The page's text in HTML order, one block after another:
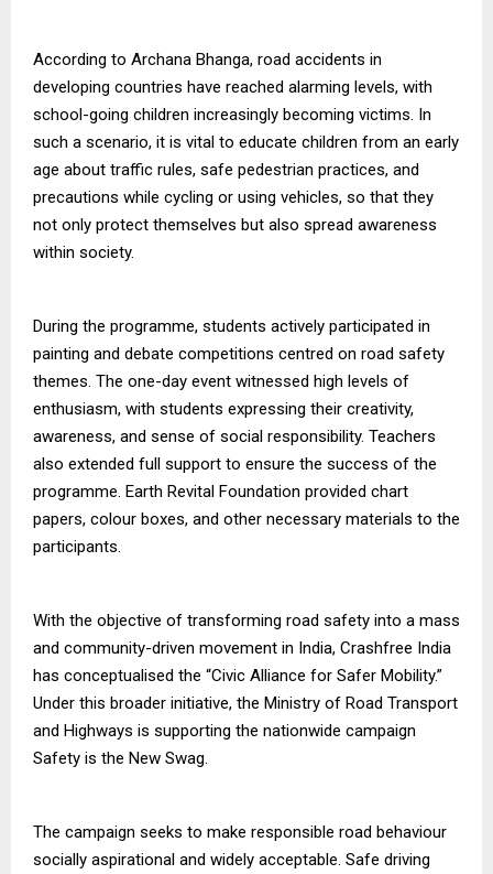
According to Archana Bhanga, road accidents in
developing countries have reached alarming levels, with
school-going children increasingly becoming victims. In
such a scenario, it is vital to educate children from an early
age about traffic rules, safe pedestrian practices, and
precautions while cycling or using vehicles, so that they
not only protect themselves but also spread awareness
within society.
During the programme, students actively participated in
painting and debate competitions centred on road safety
themes. The one-day event witnessed high levels of
enthusiasm, with students expressing their creativity,
awareness, and sense of social responsibility. Teachers
also extended full support to ensure the success of the
programme. Earth Revital Foundation provided chart
papers, colour boxes, and other necessary materials to the
participants.
With the objective of transforming road safety into a mass
and community-driven movement in India, Crashfree India
has conceptualised the “Civic Alliance for Safer Mobility.”
Under this broader initiative, the Ministry of Road Transport
and Highways is supporting the nationwide campaign
Safety is the New Swag.
The campaign seeks to make responsible road behaviour
socially aspirational and widely acceptable. Safe driving